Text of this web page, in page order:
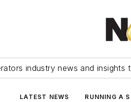
industry news and
LATEST NEWS RUNNING A